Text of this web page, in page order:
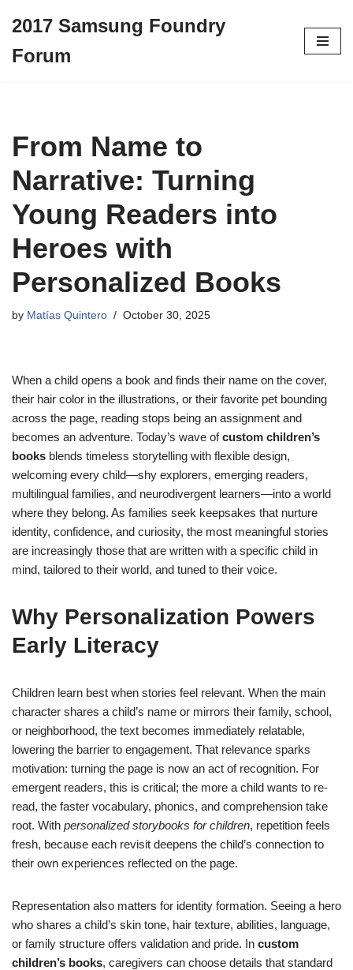
to
2017 Samsung Foundry
Forum
From Name to
Narrative: Turning
Young Readers into
Heroes with
Personalized Books
by Matías Quintero October 30, 2025
When a child opens a book and finds their name on the cover,
their hair color in the illustrations, or their favorite pet bounding
across the page, reading stops being an assignment and
becomes an adventure. Today’s wave ofcustom children’s
books blends timeless storytelling with flexible design,
welcoming every child—shy explorers, emerging readers,
multilingual families, and neurodivergent learners—into a world
where they belong. As families seek keepsakes that nurture
identity, confidence, and curiosity, the most meaningful stories
are increasingly those that are written with a specific child in
mind, tailored to their world, and tuned to their voice.
Why Personalization Powers
Early Literacy
Children learn best when stories feel relevant. When the main
character shares a child’s name or mirrors their family, school,
or neighborhood, the text becomes immediately relatable,
lowering the barrier to engagement. That relevance sparks
motivation: turning the page is now an act of recognition. For
emergent readers, this is critical; the more a child wants to re-
read, the faster vocabulary, phonics, and comprehension take
root. With personalized storybooks for children, repetition feels
fresh, because each revisit deepens the child’s connection to
their own experiences reflected on the page.
Representation also matters for identity formation. Seeing a hero
who shares a child’s skin tone, hair texture, abilities, language,
or family structure offers validation and pride. In custom
children’s books, caregivers can choose details that standard